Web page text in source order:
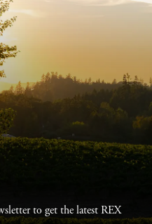
to get the latest REX